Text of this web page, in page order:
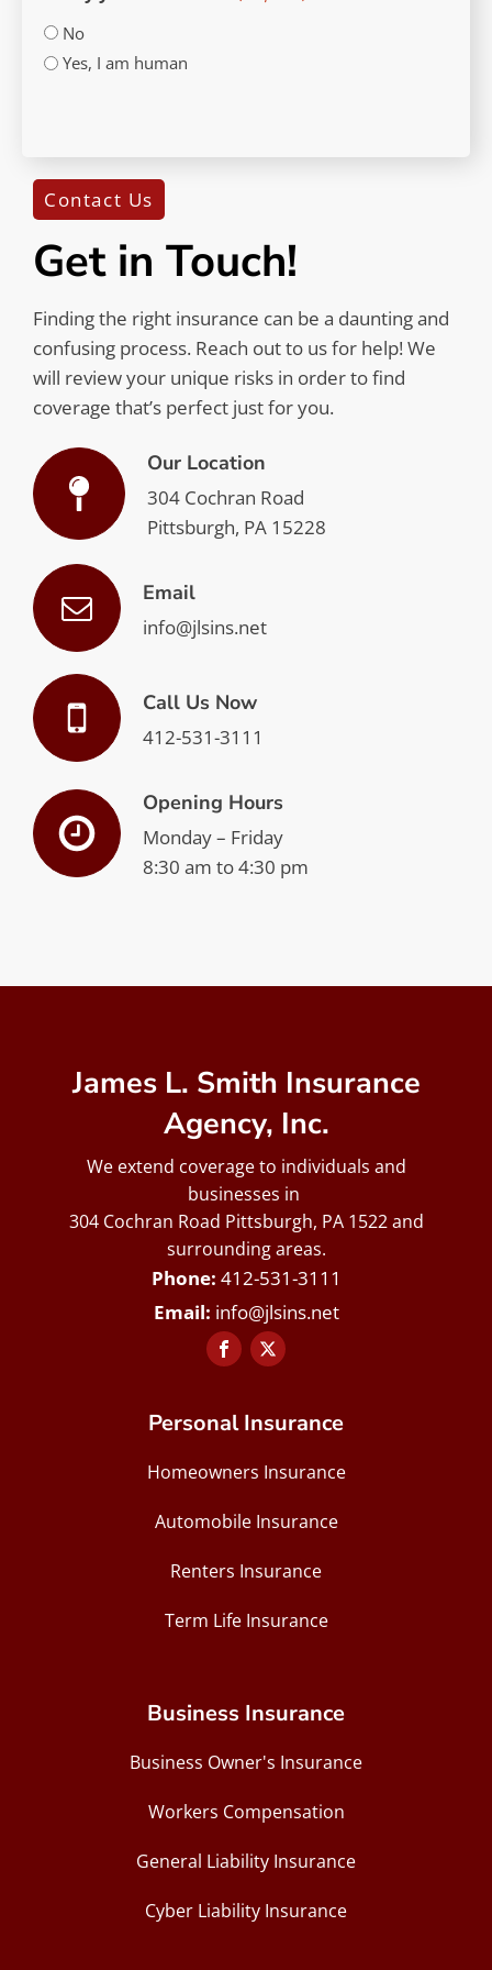
No
Yes, I am human
Contact Us
Get in Touch!
Finding the right insurance can be a daunting and
confusing process. Reach out to us for help! We
will review your unique risks in order to find
coverage that’s perfect just for you.
Our Location
304 Cochran Road
Pittsburgh, PA 15228
Email
info@jlsins.net
Call Us Now
412-531-3111
Opening Hours
Monday – Friday
8:30 am to 4:30 pm
James L. Smith Insurance
Agency, Inc.
We extend coverage to individuals and
businesses in
304 Cochran Road Pittsburgh, PA 1522 and
surrounding areas.
412-531-3111
info@jlsins.net
Personal Insurance
Homeowners Insurance
Automobile Insurance
Renters Insurance
Term Life Insurance
Business Insurance
Business Owner's Insurance
Workers Compensation
General Liability Insurance
Cyber Liability Insurance